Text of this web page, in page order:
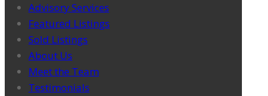
Advisory Services
Featured Listings
Sold Listings
About Us
Meet the Team
Testimonials